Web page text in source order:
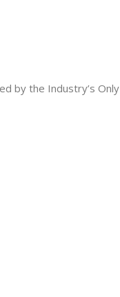
by the Industry’s Only